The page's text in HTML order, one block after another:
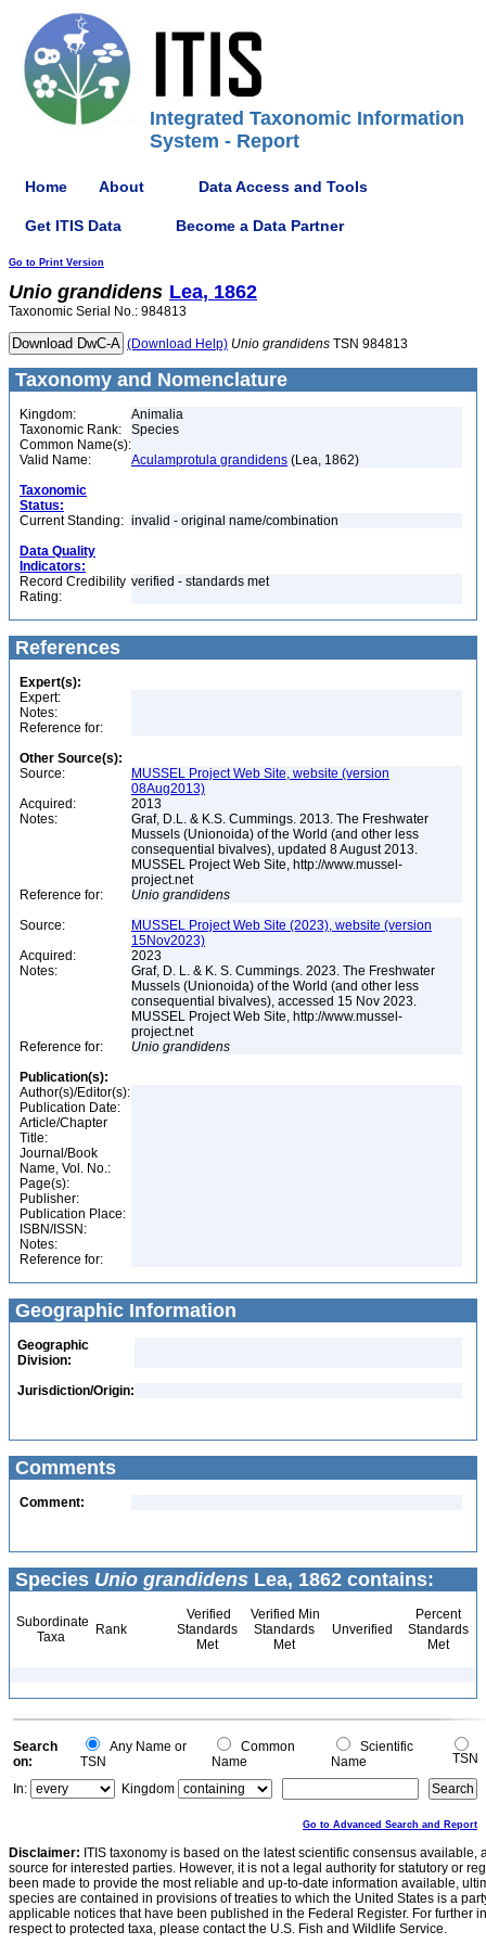
Integrated Taxonomic Information
System - Report
Home About Data Access and Tools
Get ITIS Data Become a Data Partner
Go to Print Version
Unio grandidens Lea, 1862
Taxonomic Serial No.: 984813
(Download Help) Unio grandidens TSN 984813
Taxonomy and Nomenclature
Kingdom:
Animalia
Taxonomic Rank:
Species
Common Name(s):
Valid Name:
Aculamprotula grandidens (Lea, 1862)
Taxonomic
Status:
Current Standing: invalid - original name/combination
Data Quality
Indicators:
Record Credibility
Rating:
verified - standards met
References
Expert(s):
Expert:
Notes:
Reference for:
Other Source(s):
Source:
MUSSEL Project Web Site, website (version
08Aug2013)
Acquired:
2013
Notes:
Graf, D.L. & K.S. Cummings. 2013. The Freshwater
Mussels (Unionoida) of the World (and other less
consequential bivalves), updated 8 August 2013.
MUSSEL Project Web Site, http://www.mussel-
project.net
Reference for:
Unio grandidens
Source:
MUSSEL Project Web Site (2023), website (version
15Nov2023)
Acquired:
2023
Notes:
Graf, D. L. & K. S. Cummings. 2023. The Freshwater
Mussels (Unionoida) of the World (and other less
consequential bivalves), accessed 15 Nov 2023.
MUSSEL Project Web Site, http://www.mussel-
project.net
Reference for:
Unio grandidens
Publication(s):
Author(s)/Editor(s):
Publication Date:
Article/Chapter
Title:
Journal/Book
Name, Vol. No.:
Page(s):
Publisher:
Publication Place:
ISBN/ISSN:
Notes:
Reference for:
Geographic Information
Geographic
Division:
Jurisdiction/Origin:
Comments
Comment:
Species Unio grandidens Lea, 1862 contains:
Subordinate
Taxa
Rank
Verified
Standards
Met
Verified Min
Standards
Met
Unverified
Percent
Standards
Met
Search
on:
Any Name or
TSN
Common
Name
Scientific
Name
TSN
In:
Kingdom
Go to Advanced Search and Report
Disclaimer: ITIS taxonomy is based on the latest scientific consensus
source for interested parties. However, it is not a legal authority for statutory or
been made to provide the most reliable and up-to-date information available,
species are contained in provisions of treaties to which the United States is a
applicable notices that have been published in the Federal Register. For further
respect to protected taxa, please contact the U.S. Fish and Wildlife Service.